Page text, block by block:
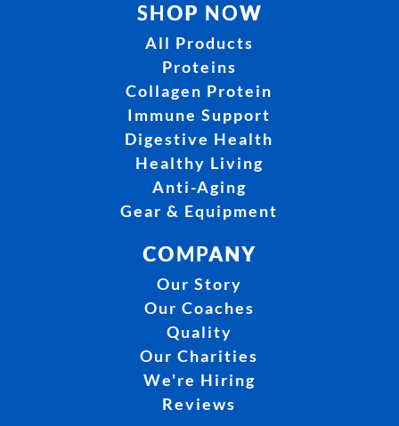
SHOP NOW
All Products
Proteins
Collagen Protein
Immune Support
Digestive Health
Healthy Living
Anti-Aging
Gear & Equipment
COMPANY
Our Story
Our Coaches
Quality
Our Charities
We're Hiring
Reviews